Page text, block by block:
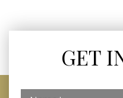
GET